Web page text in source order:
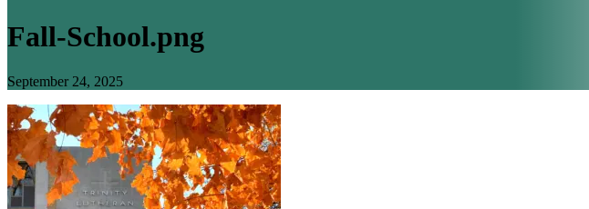
Fall-School.png
September 24, 2025